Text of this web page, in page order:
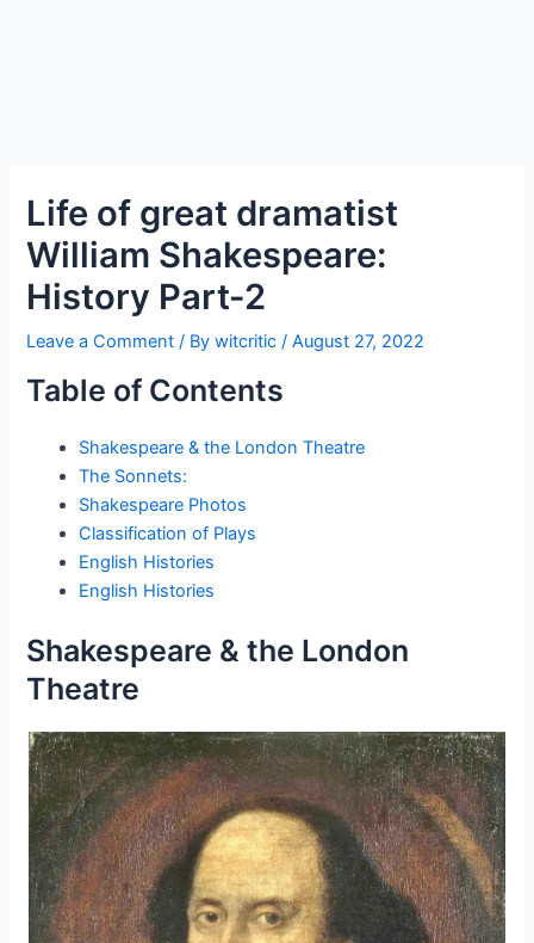
Life of great dramatist
William Shakespeare:
History Part-2
Leave a Comment / Bywitcritic/August 27, 2022
Table of Contents
Shakespeare & the London Theatre
The Sonnets:
Shakespeare Photos
Classification of Plays
English Histories
English Histories
Shakespeare & the London
Theatre